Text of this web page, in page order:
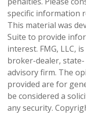
specific information
This material was
Suite to provide
interest. FMG, LLC,
broker-dealer,
advisory firm. The
provided are for
be considered a
any security.